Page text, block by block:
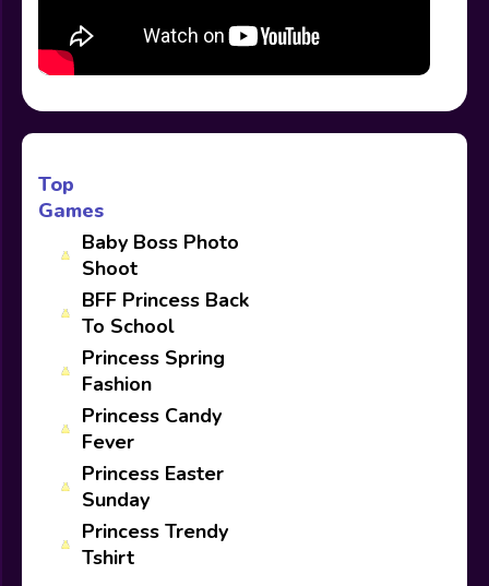
Top
Games
Baby Boss Photo
Shoot
BFF Princess Back
To School
Princess Spring
Fashion
Princess Candy
Fever
Princess Easter
Sunday
Princess Trendy
Tshirt